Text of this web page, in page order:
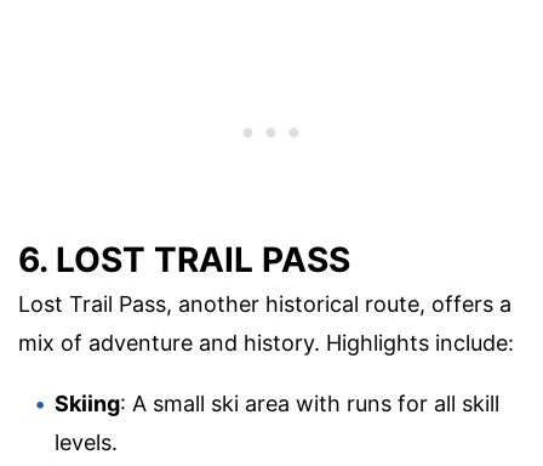
6. LOST TRAIL PASS
Lost Trail Pass, another historical route, offers a
mix of adventure and history. Highlights include:
Skiing: A small ski area with runs for all skill
levels.